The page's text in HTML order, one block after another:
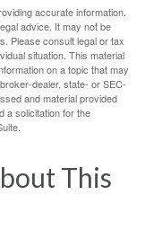
accurate information.
advice. It may not be
Please consult legal or tax
situation. This material
on a topic that may
dealer, state- or SEC-
and material provided
a solicitation for the
This